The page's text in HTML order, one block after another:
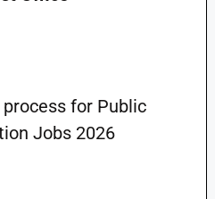
for Public
Jobs 2026